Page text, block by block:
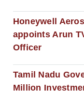
Honeywell
appoints Arun
Officer
Tamil Nadu
Million